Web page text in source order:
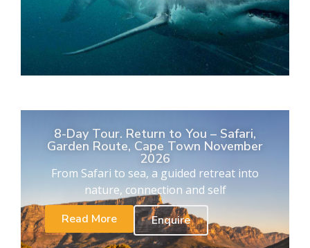
8-Day Tour. Return to You – Safari,
Garden Route, Cape Town November
2026
From Safari to sea, a guided retreat into
nature, connection and self
Read More
Enquire